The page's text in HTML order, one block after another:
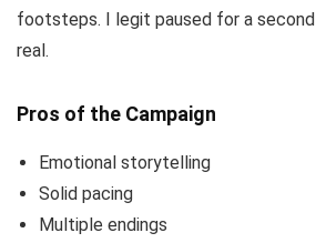
footsteps. I legit paused for a
real.
Pros of the Campaign
Emotional storytelling
Solid pacing
Multiple endings